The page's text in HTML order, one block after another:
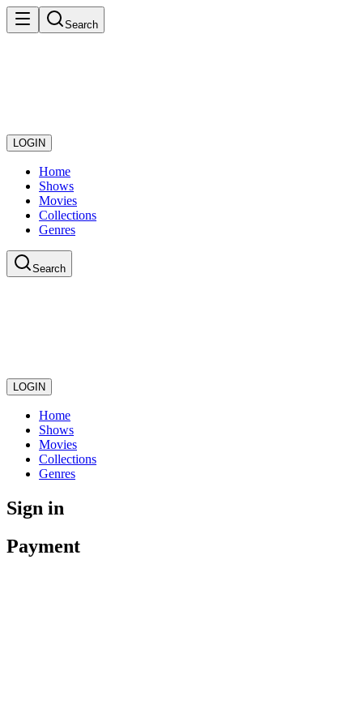
Search
LOGIN
Home
Shows
Movies
Collections
Genres
Search
LOGIN
Home
Shows
Movies
Collections
Genres
Sign in
Payment